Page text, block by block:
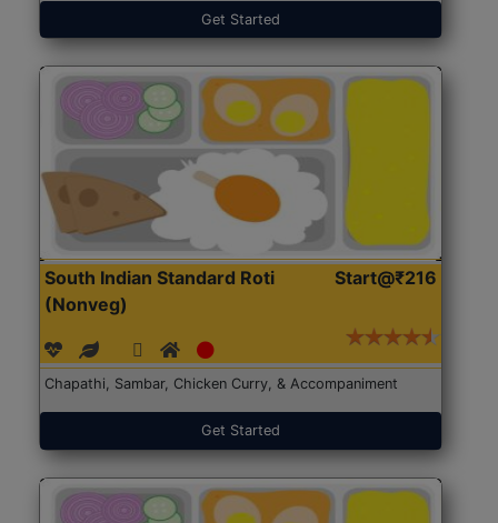
Get Started
South Indian Standard Roti
(Nonveg)
Start@₹216
Chapathi, Sambar, Chicken Curry, & Accompaniment
Get Started